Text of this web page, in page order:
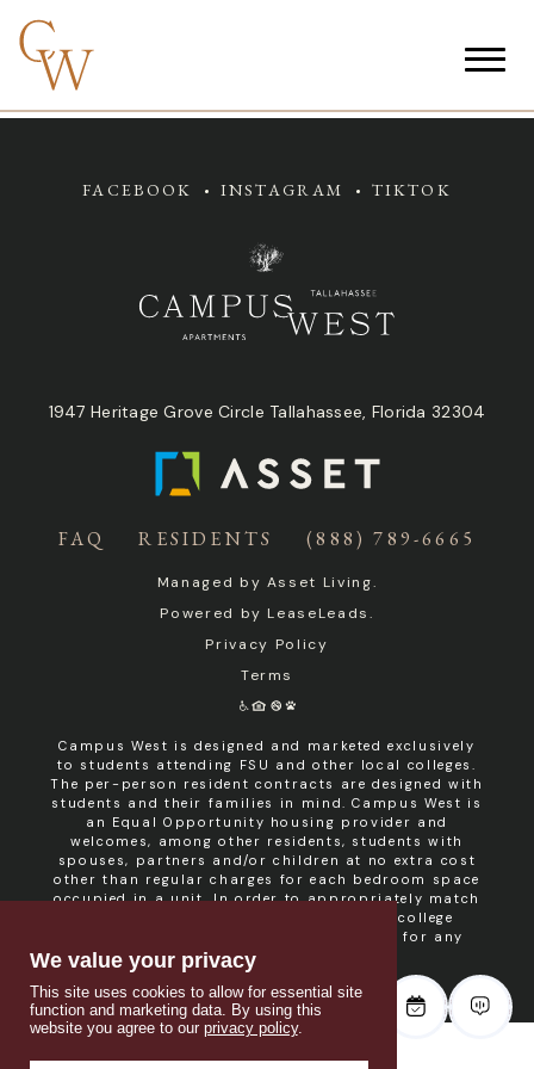
FAQ RESIDENTS (888) 789-6665
FACEBOOK INSTAGRAM TIKTOK
1947 Heritage Grove Circle Tallahassee, Florida 32304
Managed by Asset Living.
Powered by LeaseLeads.
Privacy Policy
Terms
Campus West is designed and marketed exclusively
to students attending FSU and other local colleges.
The per-person resident contracts are designed with
students and their families in mind. Campus West is
an Equal Opportunity housing provider and
welcomes, among other residents, students with
spouses, partners and/or children at no extra cost
other than regular charges for each bedroom space
occupied in a unit. In order to appropriately match
roommates in shared units with other college
students, roommate consent is required for any
non- student resident.
We value your privacy
This site uses cookies to allow for essential site
function and marketing data. By using this
website you agree to our privacy policy.